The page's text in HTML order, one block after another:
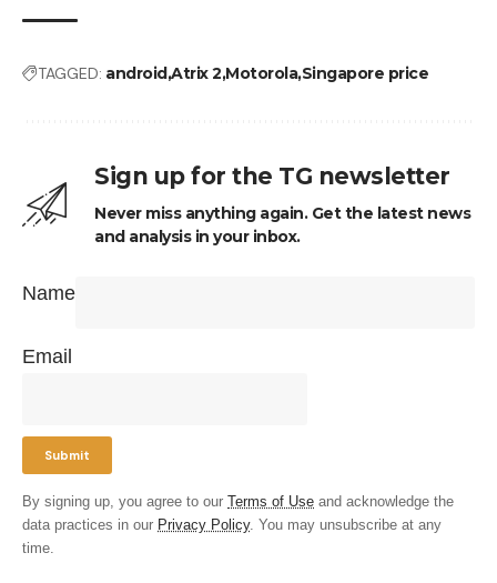
TAGGED: androidAtrix 2 MotorolaSingapore price
Sign up for the TG newsletter
Never miss anything again. Get the latest news
and analysis in your inbox.
Name
Email
By signing up, you agree to our Terms of Use and acknowledge the
data practices in our Privacy Policy. You may unsubscribe at any
time.